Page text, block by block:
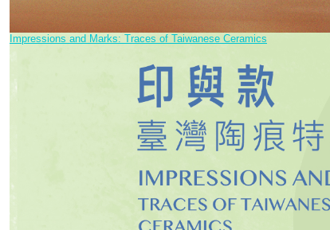
Impressions and Marks: Traces of Taiwanese Ceramics